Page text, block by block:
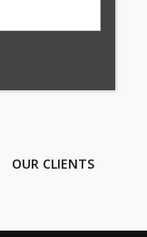
OUR CLIENTS